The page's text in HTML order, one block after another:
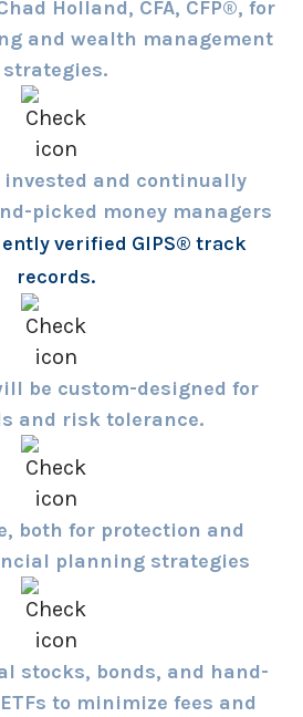
Holland, CFA, CFP®, for
and wealth management
strategies.
invested and continually
picked money managers
verified GIPS® track
records.
be custom-designed for
and risk tolerance.
both for protection and
planning strategies
stocks, bonds, and hand-
to minimize fees and